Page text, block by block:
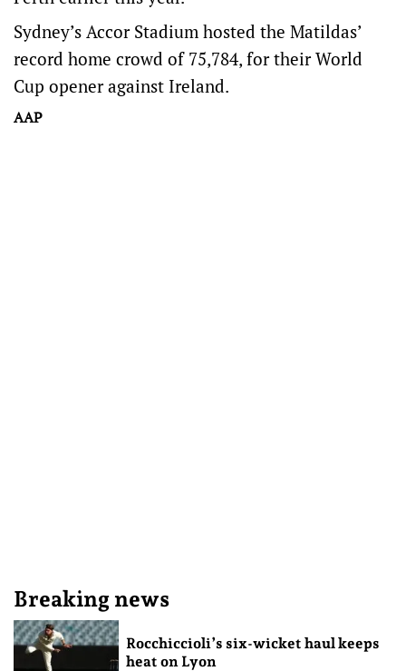
Sydney’s Accor Stadium hosted the Matildas’
record home crowd of 75,784, for their World
Cup opener against Ireland.
AAP
Breaking news
Rocchiccioli’s six-wicket haul keeps
heat on Lyon